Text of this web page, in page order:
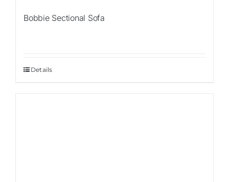
Bobbie Sectional Sofa
Details